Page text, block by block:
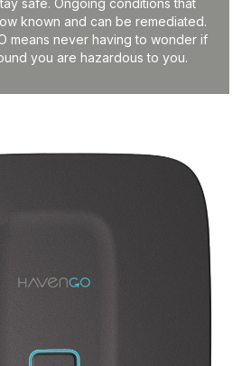
known and can be remediated.
means never having to wonder if
you are hazardous to you.